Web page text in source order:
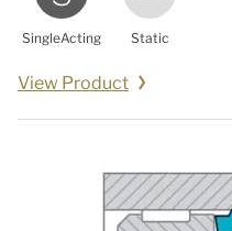
SingleActing Static
View Product